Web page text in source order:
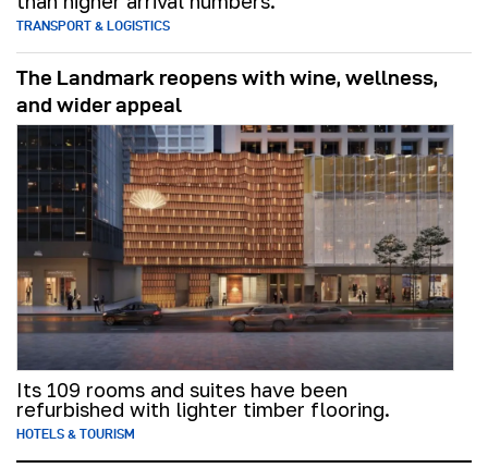
TRANSPORT & LOGISTICS
The Landmark reopens with wine, wellness,
and wider appeal
Its 109 rooms and suites have been
refurbished with lighter timber flooring.
HOTELS & TOURISM